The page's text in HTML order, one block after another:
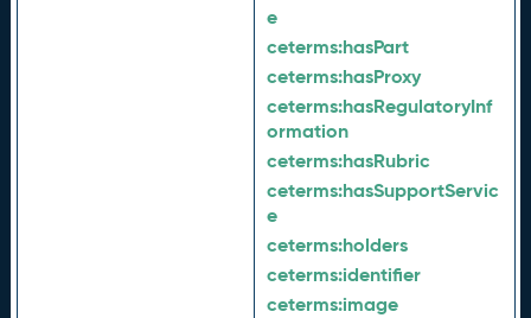
e
ceterms:hasPart
ceterms:hasProxy
ceterms:hasRegulatoryInf
ormation
ceterms:hasRubric
ceterms:hasSupportServic
e
ceterms:holders
ceterms:identifier
ceterms:image